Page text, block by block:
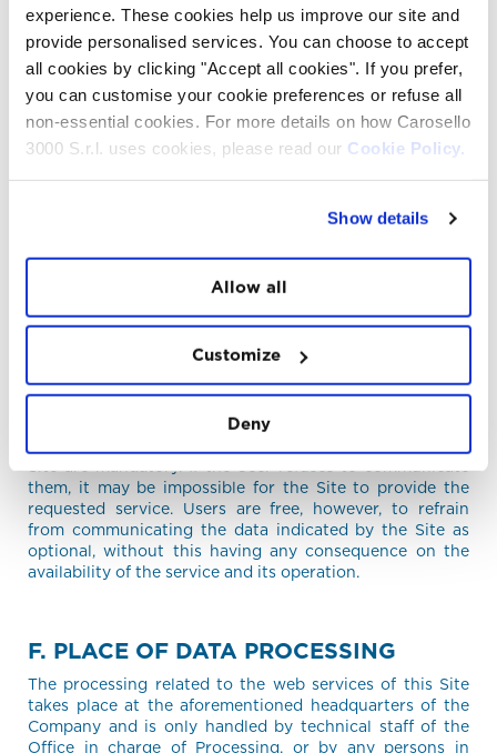
experience. These cookies help us improve our site and
provide personalised services. You can choose to accept
all cookies by clicking "Accept all cookies". If you prefer,
you can customise your cookie preferences or refuse all
non-essential cookies. For more details on how Carosello
3000 S.r.l. uses cookies, please read our Cookie Policy.
Show details
Allow all
Customize
Deny
D. LEGAL BASIS
The Site processes data mainly on the basis of the User's
consent. Consent is given through the banner at the
bottom of the page or through the use or consultation
of the Site, as conclusive behavior. By using or
consulting the Site, the User consents to the Processing
described therein, including any dissemination to third
Additional consents are collected via the communication
or service request forms relating to the specific purpose
of the service.
E. NATURE OF THE PROVISION OF
Unless otherwise specified, the data requested by the
Site are mandatory. If the User refuses to communicate
them, it may be impossible for the Site to provide the
requested service. Users are free, however, to refrain
from communicating the data indicated by the Site as
optional, without this having any consequence on the
availability of the service and its operation.
F. PLACE OF DATA PROCESSING
The processing related to the web services of this Site
takes place at the aforementioned headquarters of the
Company and is only handled by technical staff of the
Office in charge of Processing, or by any persons in